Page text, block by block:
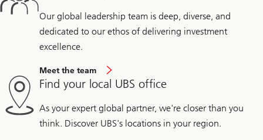
Our global leadership team is deep, diverse, and
dedicated to our ethos of delivering investment
excellence.
Meet the team
Find your local UBS office
As your expert global partner, we're closer than you
think. Discover UBS's locations in your region.